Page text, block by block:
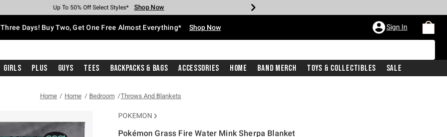
Earn Hot Cash Every $40 Spent* Shop Now
Up To 50% Off Select Styles* Shop Now
Up To 40% Off Backpacks* Shop Now
Up To 60% Off Clearance* Shop Now
Free Pickup In-Store* Shop Now
Free Shipping With $75 Purchase* Shop Now
Three Days! Buy Two, Get One Free Almost Everything* Shop Now Sign In
Girls Plus Guys Tees Backpacks & Bags Accessories Home Band Merch Toys & Collectibles Sale
Home Home Bedroom Throws And Blankets
POKEMON
Pokémon Grass Fire Water Mink Sherpa Blanket